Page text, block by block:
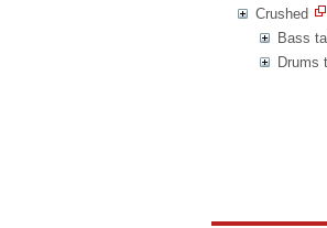
Crushed
Bass
Drums